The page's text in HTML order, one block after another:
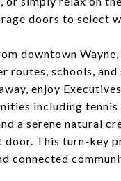
doors to select
downtown
routes, schools,
enjoy
including
a serene natural
This turn-key
connected